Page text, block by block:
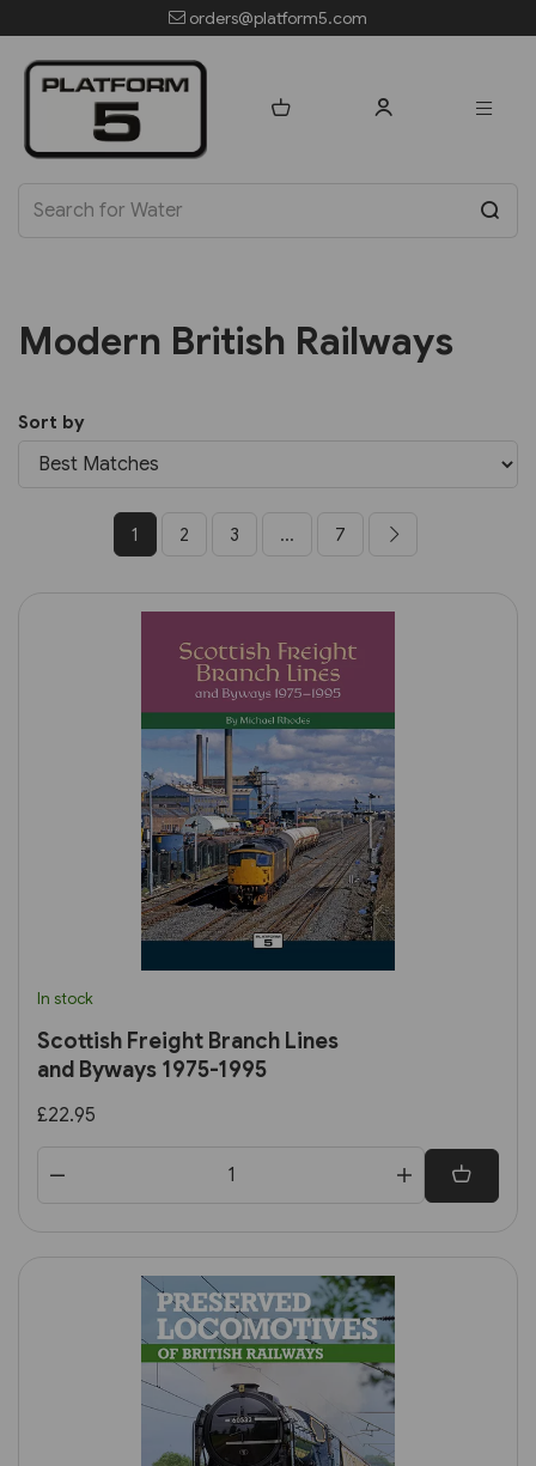
orders@platform5.com
Modern British Railways
Sort by
1 2 3 ... 7
In stock
Scottish Freight Branch Lines
and Byways 1975-1995
£22.95